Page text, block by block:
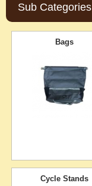
Sub Categories
Bags
Cycle Stands